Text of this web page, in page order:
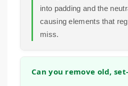
into padding and the
causing elements that
miss.
Can you remove old,